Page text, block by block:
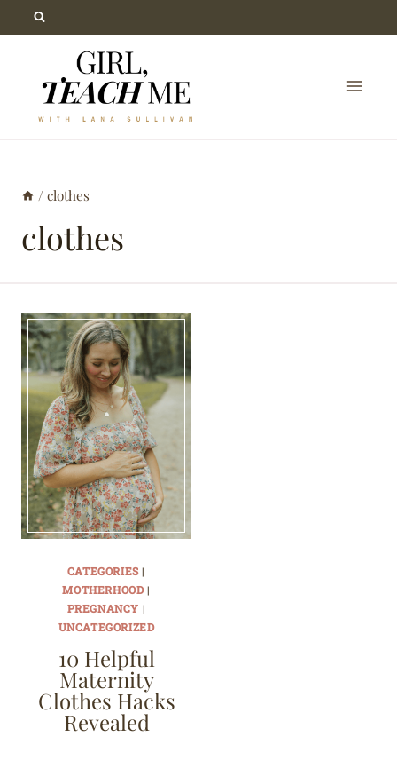
to
/ clothes
clothes
CATEGORIES|
MOTHERHOOD|
PREGNANCY |
UNCATEGORIZED
10 Helpful
Maternity
Clothes Hacks
Revealed